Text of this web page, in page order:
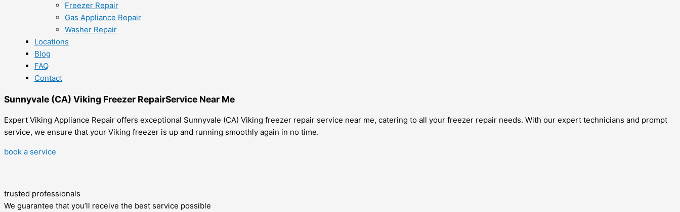
Freezer Repair
Gas Appliance Repair
Washer Repair
Locations
Blog
FAQ
Contact
Sunnyvale (CA) Viking Freezer RepairService Near Me
Expert Viking Appliance Repair offers exceptional Sunnyvale (CA) Viking freezer repair service near me, catering to all your freezer repair needs. With our expert technicians and prompt
service, we ensure that your Viking freezer is up and running smoothly again in no time.
book a service
trusted professionals
We guarantee that you’ll receive the best service possible